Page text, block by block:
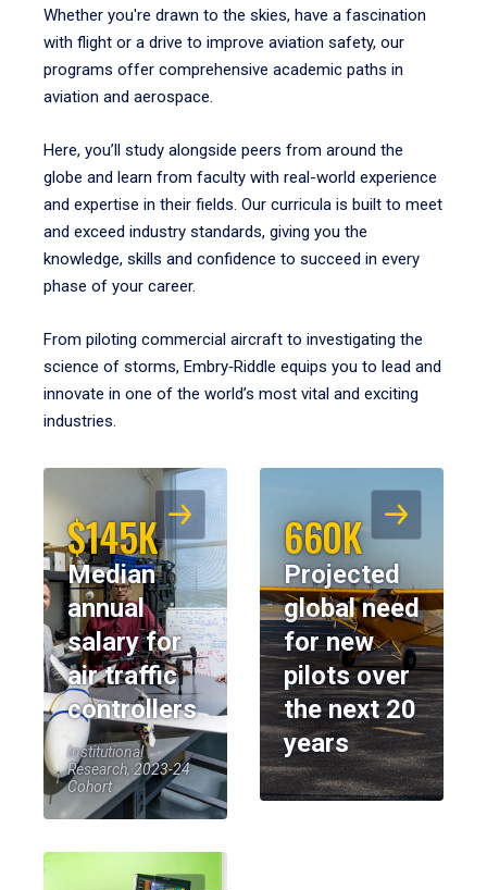
Whether you're drawn to the skies, have a fascination
with flight or a drive to improve aviation safety, our
programs offer comprehensive academic paths in
aviation and aerospace.
Here, you’ll study alongside peers from around the
globe and learn from faculty with real-world experience
and expertise in their fields. Our curricula is built to meet
and exceed industry standards, giving you the
knowledge, skills and confidence to succeed in every
phase of your career.
From piloting commercial aircraft to investigating the
science of storms, Embry‑Riddle equips you to lead and
innovate in one of the world’s most vital and exciting
industries.
$145K
Median
annual
salary for
air traffic
controllers
Institutional
Research, 2023-24
Cohort
660K
Projected
global need
for new
pilots over
the next 20
years